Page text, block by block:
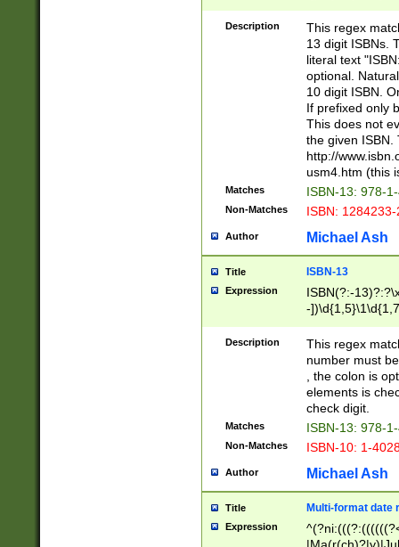
-
-
-
Description
This regex
13 digit ISBNs.
literal text
optional.
10 digit ISBN.
If prefixed only
This does not
the given ISBN.
http://
usm4.htm (this
Matches ISBN-13: 978-
Non-Matches ISBN:
Author Michael Ash
Title ISBN-13
Expression
ISBN(?:-
-
Description
This regex
number must
, the colon is
elements is
check digit.
Matches ISBN-13: 978-
Non-Matches ISBN-10: 1-
Author Michael Ash
Title Multi-format date
Expression